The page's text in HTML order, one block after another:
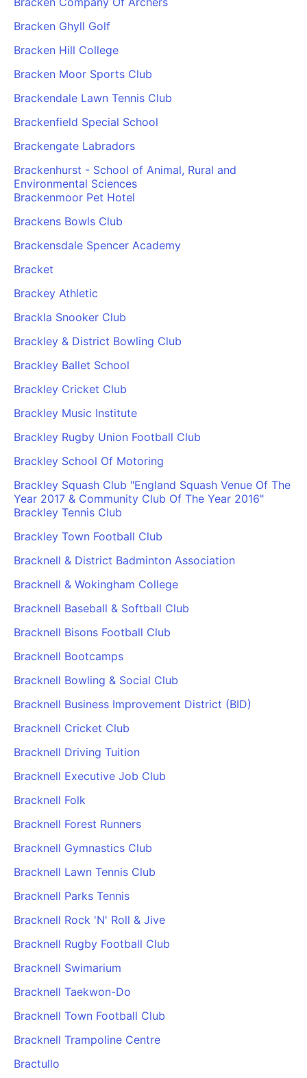
Bracken Ghyll Golf
Bracken Hill College
Bracken Moor Sports Club
Brackendale Lawn Tennis Club
Brackenfield Special School
Brackengate Labradors
Brackenhurst - School of Animal, Rural and
Environmental Sciences
Brackenmoor Pet Hotel
Brackens Bowls Club
Brackensdale Spencer Academy
Bracket
Brackey Athletic
Brackla Snooker Club
Brackley & District Bowling Club
Brackley Ballet School
Brackley Cricket Club
Brackley Music Institute
Brackley Rugby Union Football Club
Brackley School Of Motoring
Brackley Squash Club "England Squash Venue Of The
Year 2017 & Community Club Of The Year 2016"
Brackley Tennis Club
Brackley Town Football Club
Bracknell & District Badminton Association
Bracknell & Wokingham College
Bracknell Baseball & Softball Club
Bracknell Bisons Football Club
Bracknell Bootcamps
Bracknell Bowling & Social Club
Bracknell Business Improvement District (BID)
Bracknell Cricket Club
Bracknell Driving Tuition
Bracknell Executive Job Club
Bracknell Folk
Bracknell Forest Runners
Bracknell Gymnastics Club
Bracknell Lawn Tennis Club
Bracknell Parks Tennis
Bracknell Rock 'N' Roll & Jive
Bracknell Rugby Football Club
Bracknell Swimarium
Bracknell Taekwon-Do
Bracknell Town Football Club
Bracknell Trampoline Centre
Bractullo